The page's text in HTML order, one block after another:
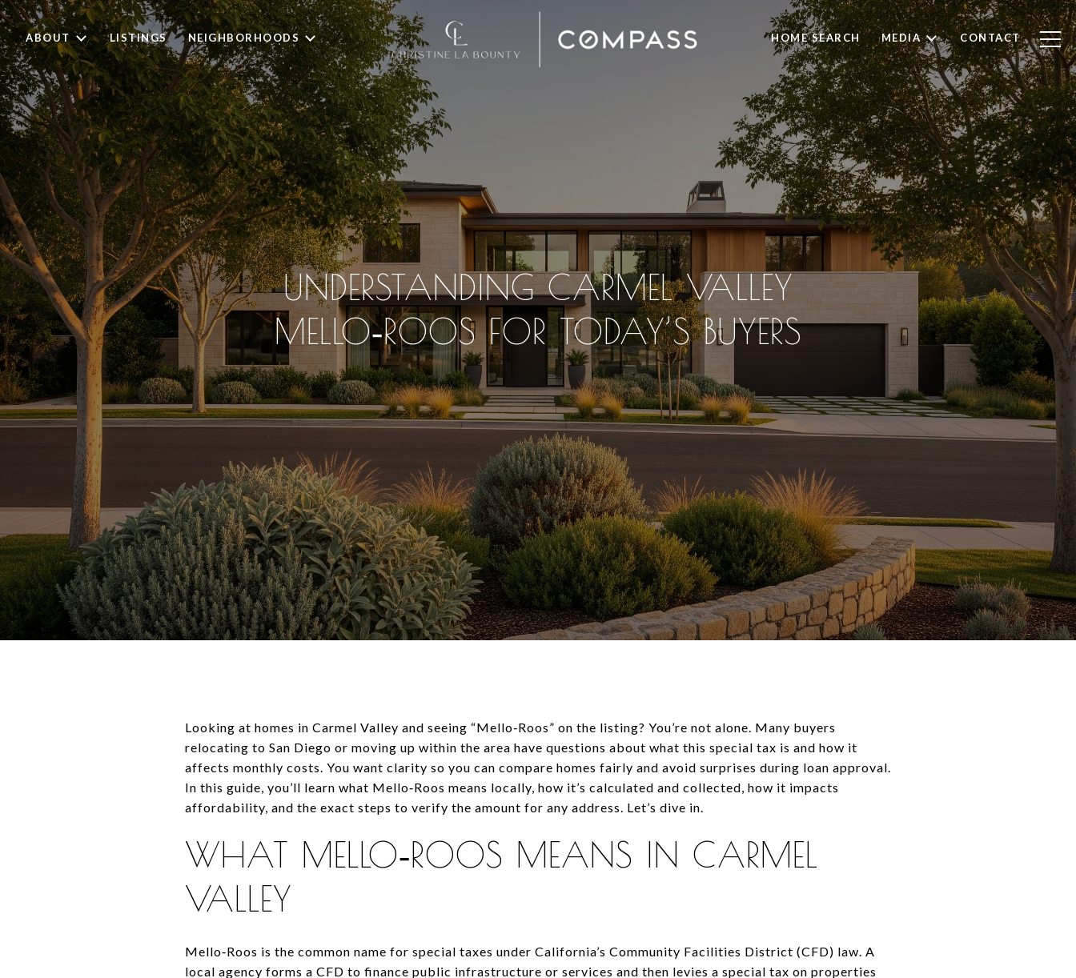
ABOUT LISTINGS NEIGHBORHOODS HOME SEARCH MEDIA CONTACT
UNDERSTANDING CARMEL VALLEY
MELLO‑ROOS FOR TODAY’S BUYERS
Looking at homes in Carmel Valley and seeing “Mello‑Roos” on the listing? You’re not alone. Many buyers
relocating to San Diego or moving up within the area have questions about what this special tax is and how it
affects monthly costs. You want clarity so you can compare homes fairly and avoid surprises during loan approval.
In this guide, you’ll learn what Mello‑Roos means locally, how it’s calculated and collected, how it impacts
affordability, and the exact steps to verify the amount for any address. Let’s dive in.
WHAT MELLO‑ROOS MEANS IN CARMEL
VALLEY
Mello‑Roos is the common name for special taxes under California’s Community Facilities District (CFD) law. A
local agency forms a CFD to finance public infrastructure or services and then levies a special tax on properties